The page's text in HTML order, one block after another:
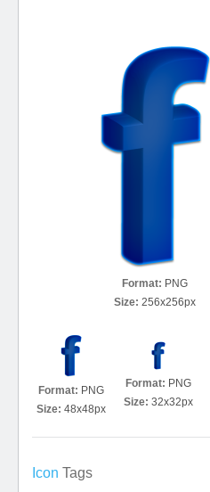
Format: PNG
Size: 256x256px
Format: PNG
Size: 48x48px
Format: PNG
Size: 32x32px
Icon Tags